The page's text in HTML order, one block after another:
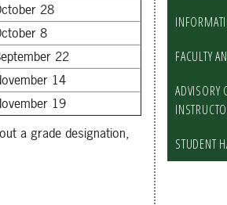
28
8
22
14
19
a grade designation,
FACULTY
ADVISORY
STUDENT